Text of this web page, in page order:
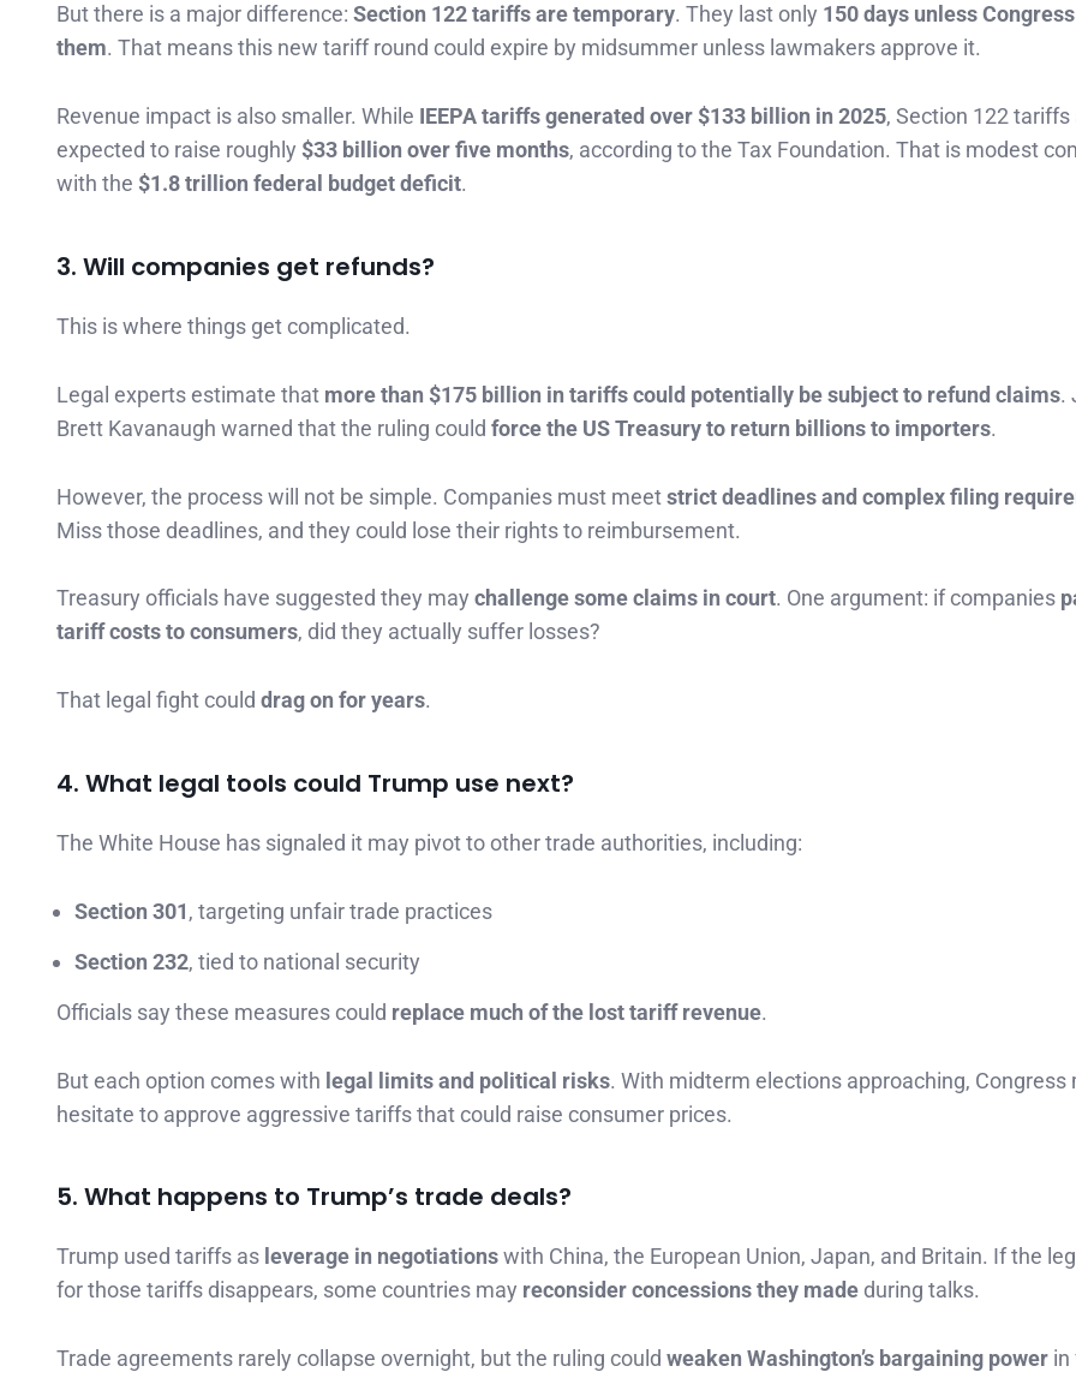
But there is a major difference: Section 122 tariffs are temporary. They last only 150 days unless
them. That means this new tariff round could expire by midsummer unless lawmakers approve it.
Revenue impact is also smaller. While IEEPA tariffs generated over $133 billion in 2025, Section 122 tariffs
expected to raise roughly $33 billion over five months, according to the Tax Foundation. That is modest
with the $1.8 trillion federal budget deficit.
3. Will companies get refunds?
This is where things get complicated.
Legal experts estimate that more than $175 billion in tariffs could potentially be subject to refund claims.
Brett Kavanaugh warned that the ruling could force the US Treasury to return billions to importers.
However, the process will not be simple. Companies must meetstrict deadlines and complex filing
Miss those deadlines, and they could lose their rights to reimbursement.
Treasury officials have suggested they may challenge some claims in court. One argument: if companies
tariff costs to consumers, did they actually suffer losses?
That legal fight could drag on for years.
4. What legal tools could Trump use next?
The White House has signaled it may pivot to other trade authorities, including:
Section 301, targeting unfair trade practices
Section 232, tied to national security
Officials say these measures could replace much of the lost tariff revenue.
But each option comes with legal limits and political risks. With midterm elections approaching, Congress
hesitate to approve aggressive tariffs that could raise consumer prices.
5. What happens to Trump’s trade deals?
Trump used tariffs as leverage in negotiationswith China, the European Union, Japan, and Britain. If the
for those tariffs disappears, some countries may reconsider concessions they made during talks.
Trade agreements rarely collapse overnight, but the ruling could weaken Washington’s bargaining power in